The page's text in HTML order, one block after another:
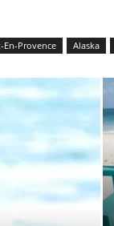
En-Provence Alaska